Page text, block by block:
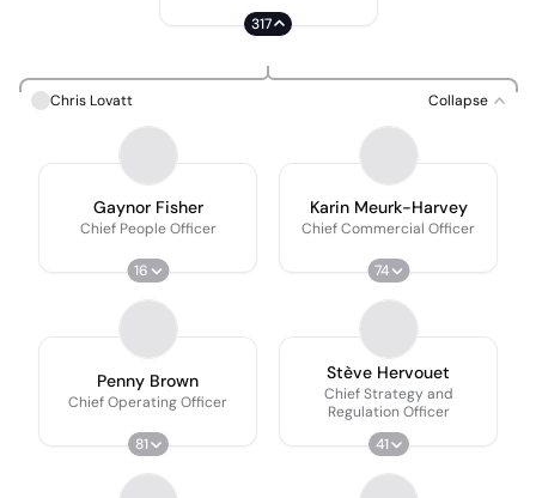
317
Chris Lovatt Collapse
Gaynor Fisher
Chief People Officer
16
Karin Meurk-Harvey
Chief Commercial Officer
74
Penny Brown
Chief Operating Officer
81
Stève Hervouet
Chief Strategy and
Regulation Officer
41